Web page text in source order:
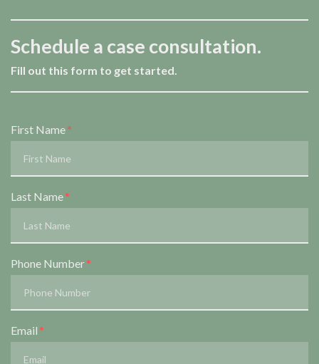
Schedule a case consultation.
Fill out this form to get started.
Form Key
Subject
First Name
Last Name
Phone Number
Email